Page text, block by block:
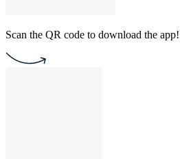
Scan the QR code to download the app!